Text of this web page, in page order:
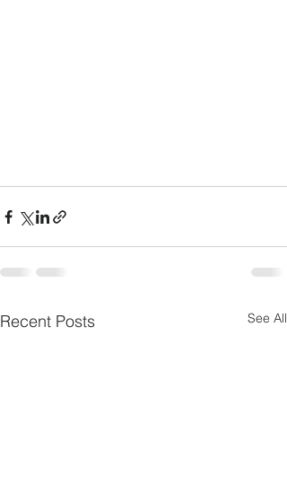
Recent Posts See All